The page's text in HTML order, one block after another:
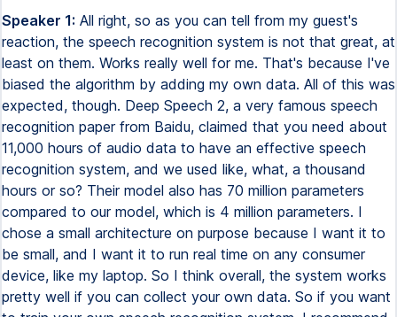
Speaker 1: All right, so as you can tell from my guest's
reaction, the speech recognition system is not that great, at
least on them. Works really well for me. That's because I've
biased the algorithm by adding my own data. All of this was
expected, though. Deep Speech 2, a very famous speech
recognition paper from Baidu, claimed that you need about
11,000 hours of audio data to have an effective speech
recognition system, and we used like, what, a thousand
hours or so? Their model also has 70 million parameters
compared to our model, which is 4 million parameters. I
chose a small architecture on purpose because I want it to
be small, and I want it to run real time on any consumer
device, like my laptop. So I think overall, the system works
pretty well if you can collect your own data. So if you want